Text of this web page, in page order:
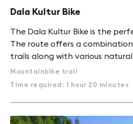
Dala Kultur Bike
The Dala Kultur Bike is the
The route offers a
trails along with various
Mountainbike trail
Time required: 1 hour 20 minutes